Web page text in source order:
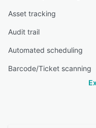
Asset tracking
Audit trail
Automated scheduling
Barcode/Ticket scanning